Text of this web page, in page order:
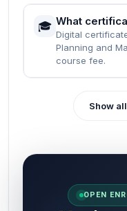
🎓 What
Digital
Planning and
course fee.
Show
OPEN